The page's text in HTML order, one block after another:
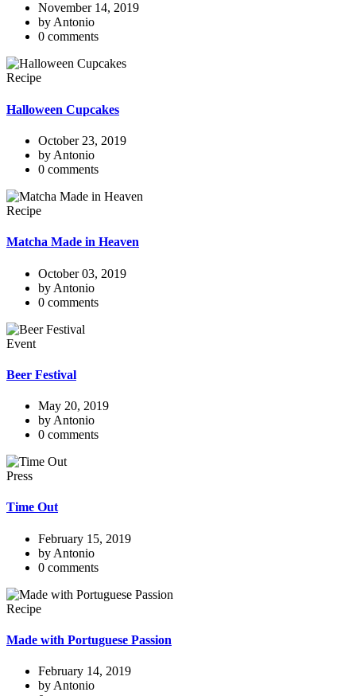
November 14, 2019
by Antonio
0 comments
Recipe
Halloween Cupcakes
October 23, 2019
by Antonio
0 comments
Recipe
Matcha Made in Heaven
October 03, 2019
by Antonio
0 comments
Event
Beer Festival
May 20, 2019
by Antonio
0 comments
Press
Time Out
February 15, 2019
by Antonio
0 comments
Recipe
Made with Portuguese Passion
February 14, 2019
by Antonio